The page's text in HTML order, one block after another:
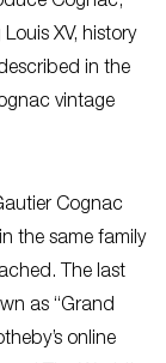
XV, history
in the
vintage
Cognac
the same family
The last
as “Grand
online